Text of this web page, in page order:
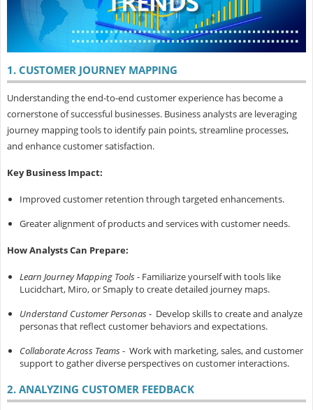
1. CUSTOMER JOURNEY MAPPING
Understanding the end-to-end customer experience has become a
cornerstone of successful businesses. Business analysts are leveraging
journey mapping tools to identify pain points, streamline processes,
and enhance customer satisfaction.
Key Business Impact:
Improved customer retention through targeted enhancements.
Greater alignment of products and services with customer needs.
How Analysts Can Prepare:
Learn Journey Mapping Tools- Familiarize yourself with tools like
Lucidchart, Miro, or Smaply to create detailed journey maps.
Understand Customer Personas- Develop skills to create and analyze
personas that reflect customer behaviors and expectations.
Collaborate Across Teams- Work with marketing, sales, and customer
support to gather diverse perspectives on customer interactions.
2. ANALYZING CUSTOMER FEEDBACK